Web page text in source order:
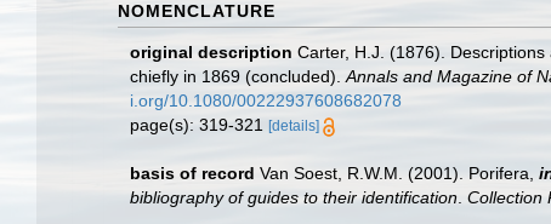
NOMENCLATURE
original description Carter, H.J. (1876).
chiefly in 1869 (concluded). Annals and Magazine of
i.org/10.1080/00222937608682078
page(s): 319-321
[details]
basis of record Van Soest, R.W.M. (2001). Porifera,
bibliography of guides to their identification Collection